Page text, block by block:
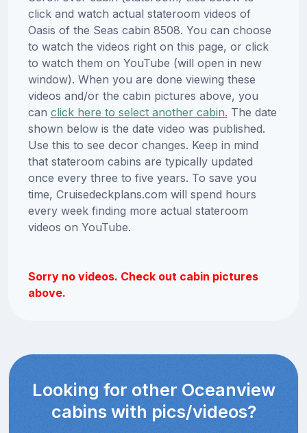
click and watch actual stateroom videos of
Oasis of the Seas cabin 8508. You can choose
to watch the videos right on this page, or click
to watch them on YouTube (will open in new
window). When you are done viewing these
videos and/or the cabin pictures above, you
can click here to select another cabin. The date
shown below is the date video was published.
Use this to see decor changes. Keep in mind
that stateroom cabins are typically updated
once every three to five years. To save you
time, Cruisedeckplans.com will spend hours
every week finding more actual stateroom
videos on YouTube.
Sorry no videos. Check out cabin pictures
above.
Looking for other Oceanview
cabins with pics/videos?